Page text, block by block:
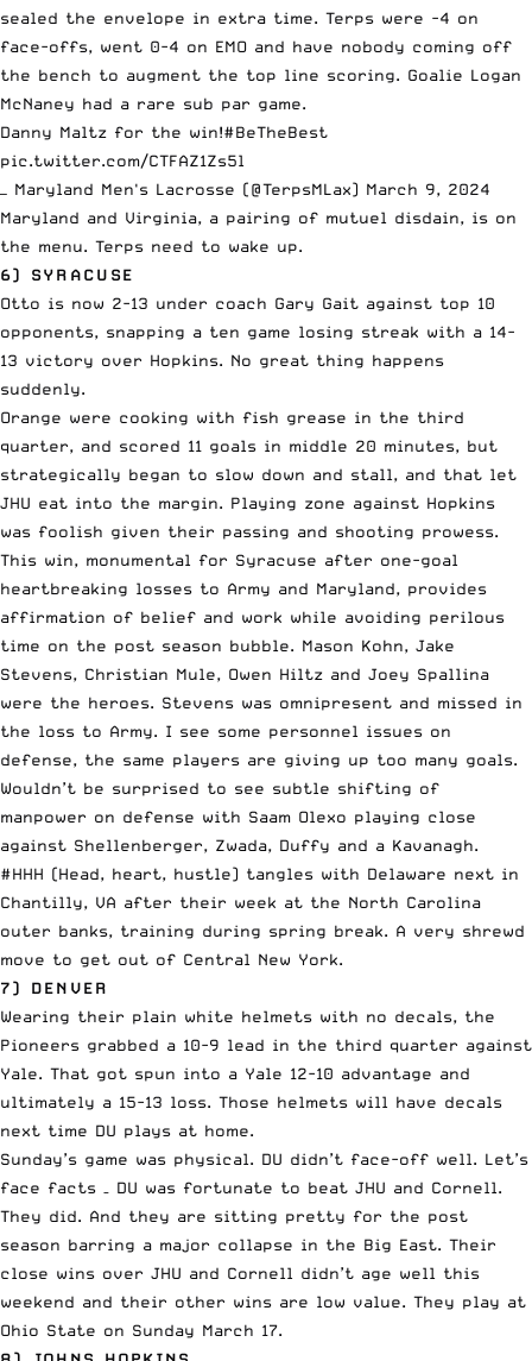
sealed the envelope in extra time. Terps were -4 on
face-offs, went 0-4 on EMO and have nobody coming off
the bench to augment the top line scoring. Goalie Logan
McNaney had a rare sub par game.
Danny Maltz for the win!#BeTheBest
pic.twitter.com/CTFAZ1Zs5l
— Maryland Men's Lacrosse (@TerpsMLax) March 9, 2024
Maryland and Virginia, a pairing of mutuel disdain, is on
the menu. Terps need to wake up.
6) SYRACUSE
Otto is now 2-13 under coach Gary Gait against top 10
opponents, snapping a ten game losing streak with a 14-
13 victory over Hopkins. No great thing happens
suddenly.
Orange were cooking with fish grease in the third
quarter, and scored 11 goals in middle 20 minutes, but
strategically began to slow down and stall, and that let
JHU eat into the margin. Playing zone against Hopkins
was foolish given their passing and shooting prowess.
This win, monumental for Syracuse after one-goal
heartbreaking losses to Army and Maryland, provides
affirmation of belief and work while avoiding perilous
time on the post season bubble. Mason Kohn, Jake
Stevens, Christian Mule, Owen Hiltz and Joey Spallina
were the heroes. Stevens was omnipresent and missed in
the loss to Army. I see some personnel issues on
defense, the same players are giving up too many goals.
Wouldn’t be surprised to see subtle shifting of
manpower on defense with Saam Olexo playing close
against Shellenberger, Zwada, Duffy and a Kavanagh.
#HHH (Head, heart, hustle) tangles with Delaware next in
Chantilly, VA after their week at the North Carolina
outer banks, training during spring break. A very shrewd
move to get out of Central New York.
7) DENVER
Wearing their plain white helmets with no decals, the
Pioneers grabbed a 10-9 lead in the third quarter against
Yale. That got spun into a Yale 12-10 advantage and
ultimately a 15-13 loss. Those helmets will have decals
next time DU plays at home.
Sunday’s game was physical. DU didn’t face-off well. Let’s
face facts – DU was fortunate to beat JHU and Cornell.
They did. And they are sitting pretty for the post
season barring a major collapse in the Big East. Their
close wins over JHU and Cornell didn’t age well this
weekend and their other wins are low value. They play at
Ohio State on Sunday March 17.